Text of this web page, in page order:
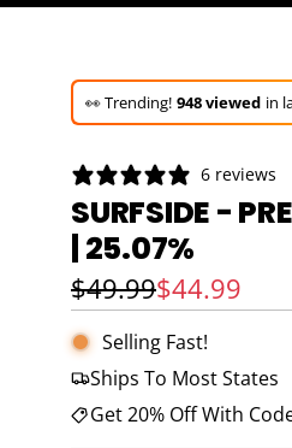
🚀 Hurry up! 44+ sold in the
🚀 Hurry up! 44+ sold
6 reviews
SURFSIDE -
| 25.07%
Sale price
$49.99
Regular price
$44.99
Selling Fast!
Ships To Most States
Get 20% Off With